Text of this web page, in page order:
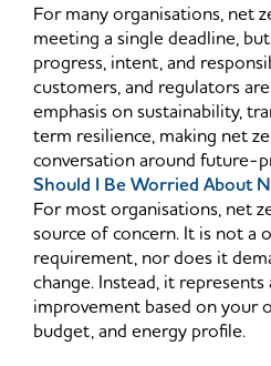
For many organisations, net
meeting a single deadline,
progress, intent, and
customers, and regulators
emphasis on sustainability,
term resilience, making net
conversation around future-
Should I Be Worried About
For most organisations, net
source of concern. It is not a
requirement, nor does it
change. Instead, it
improvement based on your
budget, and energy profile.